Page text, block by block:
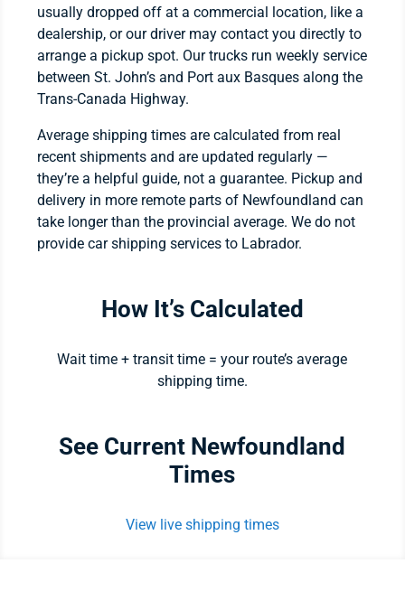
usually dropped off at a commercial location, like a
dealership, or our driver may contact you directly to
arrange a pickup spot. Our trucks run weekly service
between St. John’s and Port aux Basques along the
Trans-Canada Highway.
Average shipping times are calculated from real
recent shipments and are updated regularly —
they’re a helpful guide, not a guarantee. Pickup and
delivery in more remote parts of Newfoundland can
take longer than the provincial average. We do not
provide car shipping services to Labrador.
How It’s Calculated
Wait time + transit time = your route’s average
shipping time.
See Current Newfoundland
Times
View live shipping times